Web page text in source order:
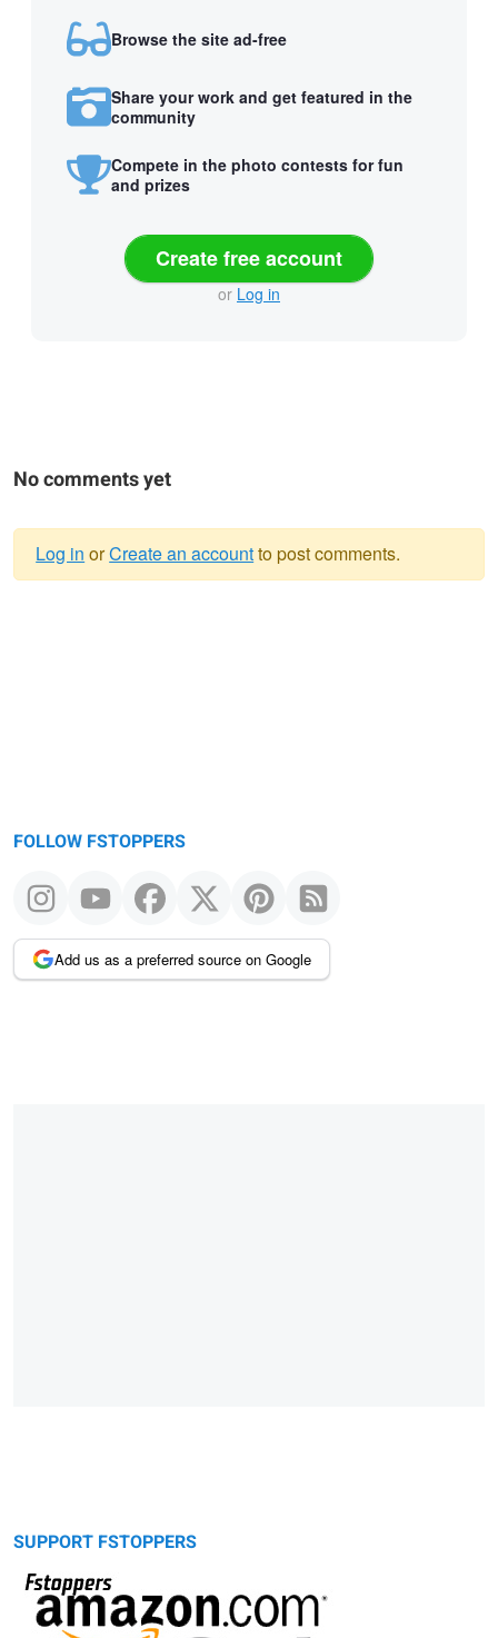
Browse the site ad-free
Share your work and get featured in the
community
Compete in the photo contests for fun
and prizes
Create free account
or Log in
No comments yet
Log in orCreate an accountto post comments.
FOLLOW FSTOPPERS
Add us as a preferred source on Google
SUPPORT FSTOPPERS